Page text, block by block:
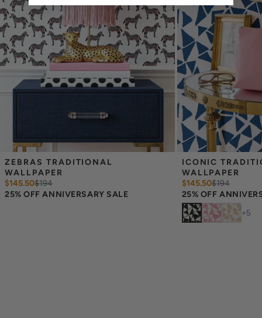
from the sample.
ZEBRAS TRADITIONAL
WALLPAPER
$145.50$194
25% OFF ANNIVERSARY SALE
ICONIC
WALLPAPER
$145.50$194
25% OFF
+5